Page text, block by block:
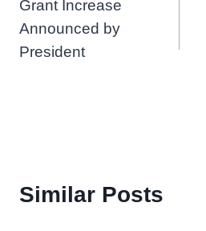
Grant Increase
Announced by
President
Similar Posts